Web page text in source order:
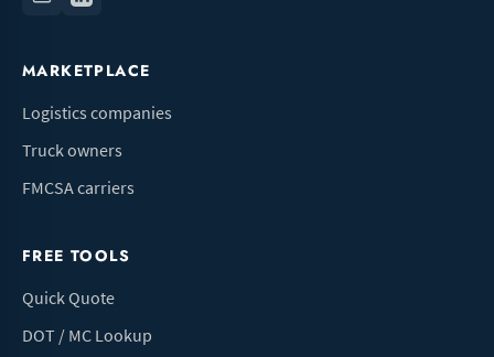
MARKETPLACE
Logistics companies
Truck owners
FMCSA carriers
FREE TOOLS
Quick Quote
DOT / MC Lookup